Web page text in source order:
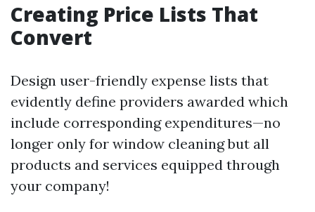
Creating Price Lists That
Convert
Design user-friendly expense lists that
evidently define providers awarded which
include corresponding expenditures—no
longer only for window cleaning but all
products and services equipped through
your company!